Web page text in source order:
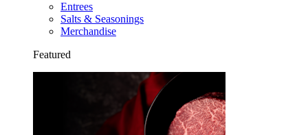
Entrees
Salts & Seasonings
Merchandise
Featured